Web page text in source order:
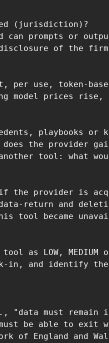
(jurisdiction)?
can prompts or
of the
per use, token-
model prices
playbooks or
the provider
tool: what
the provider is
return and
tool became
as LOW, MEDIUM
in, and identify
must remain
be able to exit
of England and